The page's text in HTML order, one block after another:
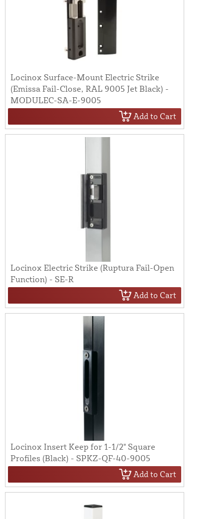
Locinox Surface-Mount Electric Strike
(Emissa Fail-Close, RAL 9005 Jet Black) -
MODULEC-SA-E-9005
Add to Cart
Locinox Electric Strike (Ruptura Fail-Open
Function) - SE-R
Add to Cart
Locinox Insert Keep for 1-1/2" Square
Profiles (Black) - SPKZ-QF-40-9005
Add to Cart